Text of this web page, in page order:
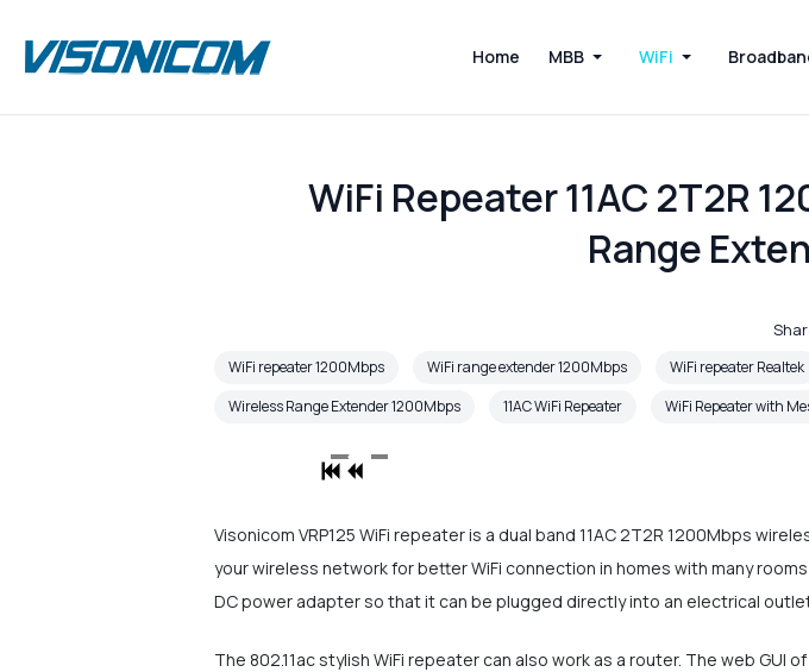
Home MBB WiFi
WiFi Repeater 11AC 2T2R
Range
WiFi repeater 1200Mbps WiFi range extender 1200Mbps WiFi repeater Realtek
Wireless Range Extender 1200Mbps
11AC WiFi Repeater WiFi Repeater with
Visonicom VRP125 WiFi repeater is a dual band 11AC 2T2R 1200Mbps
your wireless network for better WiFi connection in homes with many
DC power adapter so that it can be plugged directly into an electrical
The 802.11ac stylish WiFi repeater can also work as a router. The web